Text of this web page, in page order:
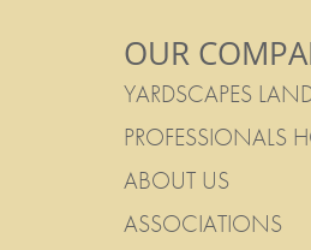
OUR
YARDSCAPES
PROFESSIONALS
ABOUT US
ASSOCIATIONS